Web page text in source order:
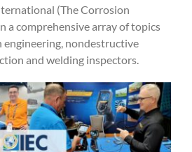
(The Corrosion
a comprehensive array of topics
nondestructive
and welding inspectors.